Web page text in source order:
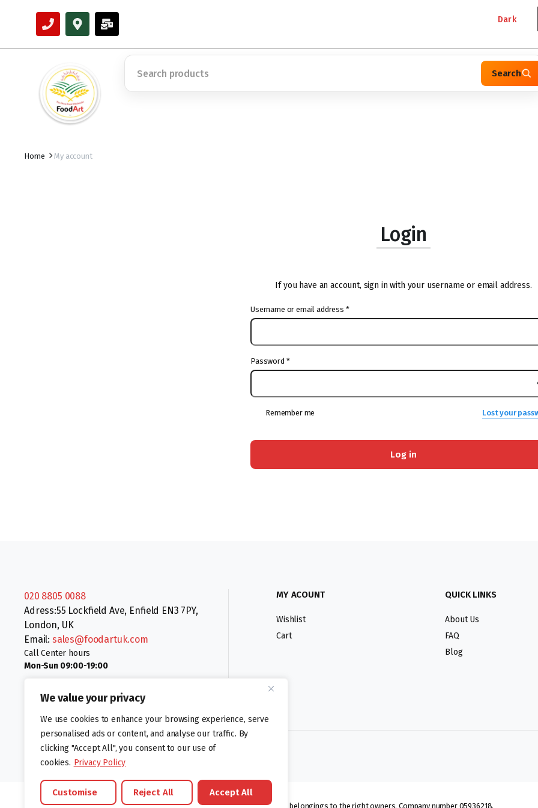
We value your privacy
We use cookies to enhance your browsing experience, serve
personalised ads or content, and analyse our traffic. By
clicking "Accept All", you consent to our use of
cookies. Privacy Policy
Customise Reject All Accept All
Dark
Search
Home My account
Login
If you have an account, sign in with your username or email address.
Username or email address *
Password *
Remember me Lost your
Log in
020 8805 0088
Adress:55 Lockfield Ave, Enfield EN3 7PY,
London, UK
Email: sales@foodartuk.com
Call Center hours
Mon-Sun 09:00-19:00
MY ACOUNT
Wishlist
Cart
QUICK LINKS
About Us
FAQ
Blog
Follow us:
©foodartuk.com | FOODART UK LIMITED | All brands and registered hallmarks belongings to the right owners. Company number 05936218.